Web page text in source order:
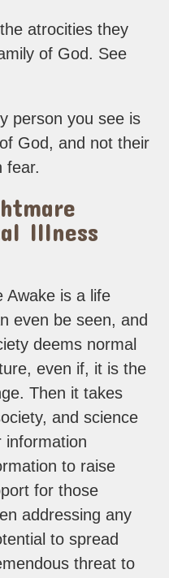
atrocities they
of God. See
person you see is
God, and not their
fear.
Illness
Awake is a life
even be seen, and
deems normal
even if, it is the
Then it takes
and science
information
to raise
for those
addressing any
to spread
threat to